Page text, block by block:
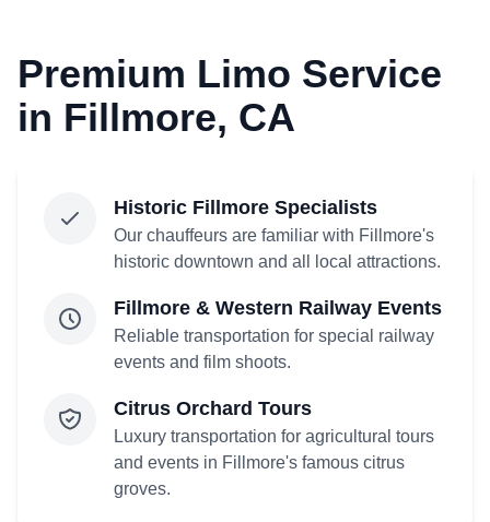
Premium Limo Service
in Fillmore, CA
Historic Fillmore Specialists
Our chauffeurs are familiar with Fillmore's
historic downtown and all local attractions.
Fillmore & Western Railway Events
Reliable transportation for special railway
events and film shoots.
Citrus Orchard Tours
Luxury transportation for agricultural tours
and events in Fillmore's famous citrus
groves.